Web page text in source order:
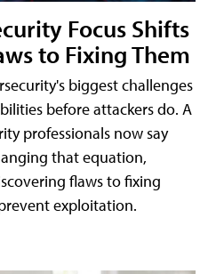
Focus Shifts
to Fixing Them
biggest challenges
before attackers do. A
professionals now say
that equation,
flaws to fixing
exploitation.